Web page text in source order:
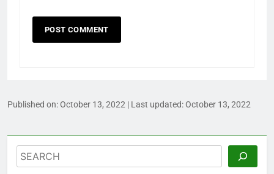
Published on:October 13, 2022 | Last updated:October 13, 2022
Search